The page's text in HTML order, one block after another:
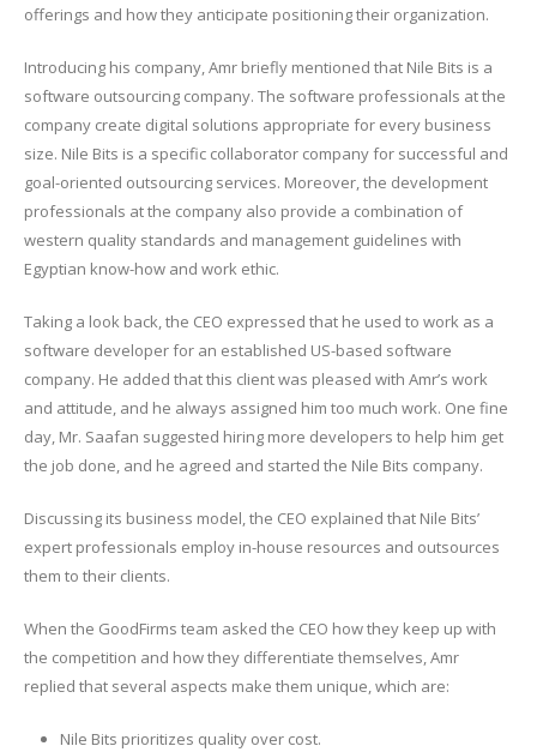
offerings and how they anticipate positioning their organization.
Introducing his company, Amr briefly mentioned that Nile Bits is a
software outsourcing company. The software professionals at the
company create digital solutions appropriate for every business
size. Nile Bits is a specific collaborator company for successful and
goal-oriented outsourcing services. Moreover, the development
professionals at the company also provide a combination of
western quality standards and management guidelines with
Egyptian know-how and work ethic.
Taking a look back, the CEO expressed that he used to work as a
software developer for an established US-based software
company. He added that this client was pleased with Amr’s work
and attitude, and he always assigned him too much work. One fine
day, Mr. Saafan suggested hiring more developers to help him get
the job done, and he agreed and started the Nile Bits company.
Discussing its business model, the CEO explained that Nile Bits’
expert professionals employ in-house resources and outsources
them to their clients.
When the GoodFirms team asked the CEO how they keep up with
the competition and how they differentiate themselves, Amr
replied that several aspects make them unique, which are:
Nile Bits prioritizes quality over cost.